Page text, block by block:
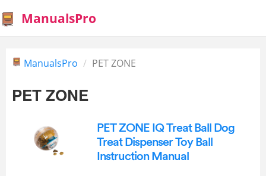
ManualsPro
ManualsPro PET ZONE
PET ZONE
PET ZONE IQ Treat Ball Dog
Treat Dispenser Toy Ball
Instruction Manual